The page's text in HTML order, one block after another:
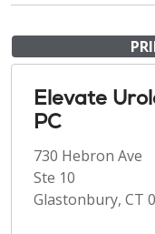
Elevate
PC
730 Hebron Ave
Ste 10
Glastonbury, CT